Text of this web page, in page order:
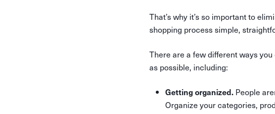
That’s why it’s so important to
shopping process simple,
There are a few different ways
as possible, including:
Getting organized. People
Organize your categories,